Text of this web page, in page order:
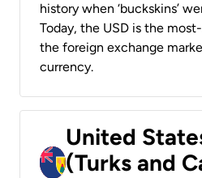
history when ‘buckskins’
Today, the USD is the
the foreign exchange
currency.
United
(Turks and